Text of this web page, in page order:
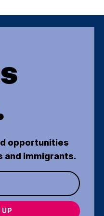
opportunities
immigrants.
UP